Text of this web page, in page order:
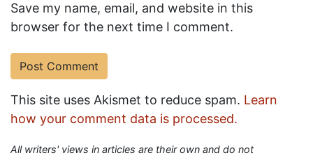
Save my name, email, and website in this
browser for the next time I comment.
This site uses Akismet to reduce spam. Learn
how your comment data is processed.
All writers' views in articles are their own and do not